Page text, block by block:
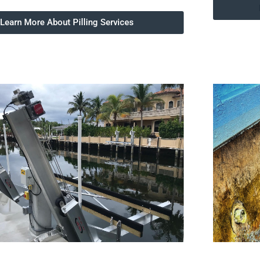
Learn More About Pilling Services